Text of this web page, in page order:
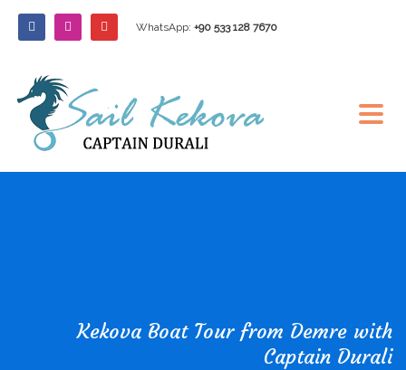
WhatsApp: +90 533 128 7670
Kekova Boat Tour from Demre with
Captain Durali